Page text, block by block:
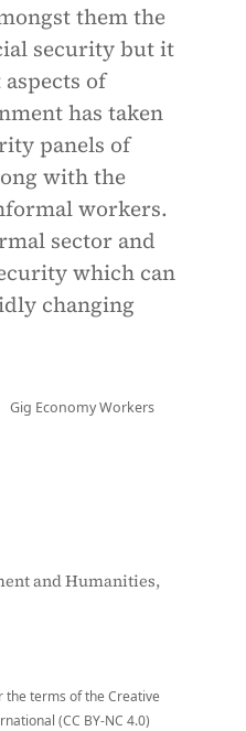
them the
security but it
of
has taken
panels of
with the
workers.
sector and
which can
changing
Gig Economy Workers
and Humanities,
the terms of the Creative
(CC BY-NC 4.0)